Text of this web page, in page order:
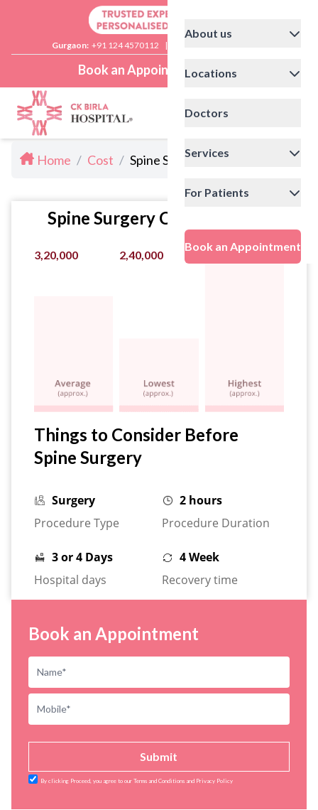
Gurgaon: +91 124 4570112 |
Book an Appointment
About us
Locations
Doctors
Services
For Patients
Book an Appointment
Home / Cost / Spine Surgery Cost in Delhi
Spine Surgery Cost Statistics
3,20,000 2,40,000 4,00,000
Things to Consider Before
Spine Surgery
Surgery
Procedure Type
2 hours
Procedure Duration
3 or 4 Days
Hospital days
4 Week
Recovery time
Book an Appointment
Submit
By clicking Proceed, you agree to our Terms and Conditions and Privacy Policy